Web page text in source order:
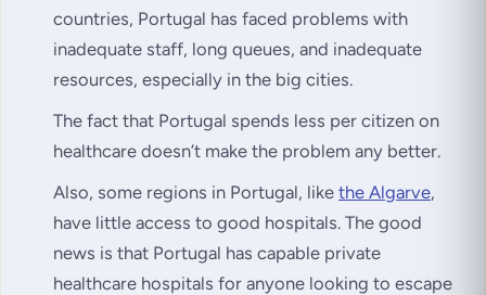
countries, Portugal has faced problems with
inadequate staff, long queues, and inadequate
resources, especially in the big cities.
The fact that Portugal spends less per citizen on
healthcare doesn’t make the problem any better.
Also, some regions in Portugal, like the Algarve,
have little access to good hospitals. The good
news is that Portugal has capable private
healthcare hospitals for anyone looking to escape